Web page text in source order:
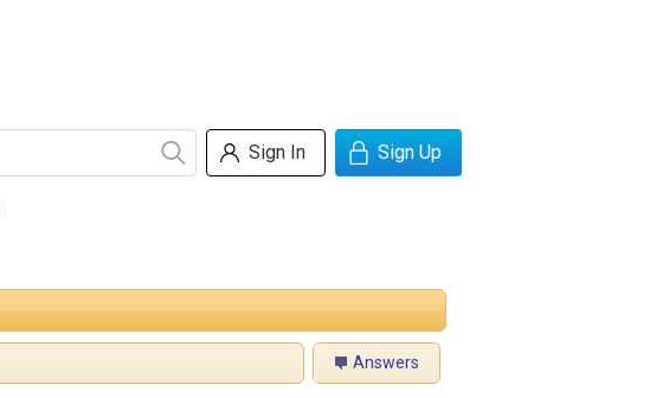
Sign In Sign Up
Answers